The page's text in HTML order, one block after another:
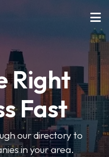
Right
Fast
our directory to
in your area.